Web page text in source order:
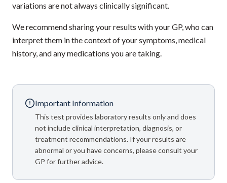
variations are not always clinically significant.
We recommend sharing your results with your GP, who can
interpret them in the context of your symptoms, medical
history, and any medications you are taking.
Important Information
This test provides laboratory results only and does
not include clinical interpretation, diagnosis, or
treatment recommendations. If your results are
abnormal or you have concerns, please consult your
GP for further advice.